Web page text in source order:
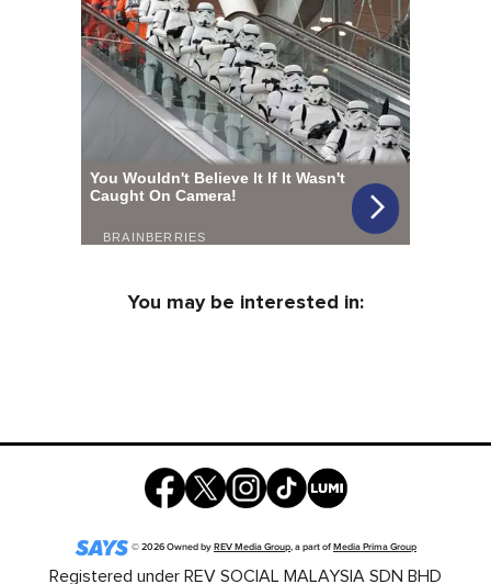
You may be interested in:
©2026Owned byREV Media Group, a part ofMedia Prima Group
Registered under REV SOCIAL MALAYSIA SDN BHD